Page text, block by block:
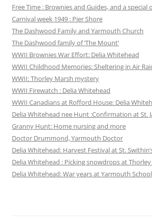
Free Time : Brownies and Guides, and a special
Carnival week 1949 : Pier Shore
The Dashwood Family and Yarmouth Church
The Dashwood family of ‘The Mount’
WWII Brownies War Effort: Delia Whitehead
WWII Childhood Memories: Sheltering in Air
WWII: Thorley Marsh mystery
WWII Firewatch : Delia Whitehead
WWII Canadians at Rofford House: Delia
Delia Whitehead nee Hunt :Confirmation at St.
Granny Hunt: Home nursing and more
Doctor Drummond, Yarmouth Doctor
Delia Whitehead: Harvest Festival at St.
Delia Whitehead : Picking snowdrops at
Delia Whitehead: War years at Yarmouth School